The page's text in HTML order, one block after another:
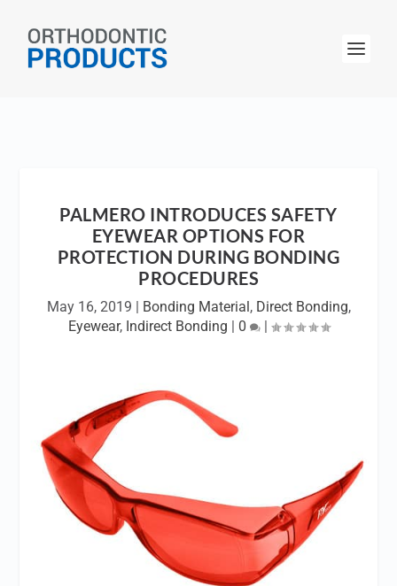
PALMERO INTRODUCES SAFETY
EYEWEAR OPTIONS FOR
PROTECTION DURING BONDING
PROCEDURES
May 16, 2019 | Bonding Material, Direct Bonding,
Eyewear, Indirect Bonding | 0 |